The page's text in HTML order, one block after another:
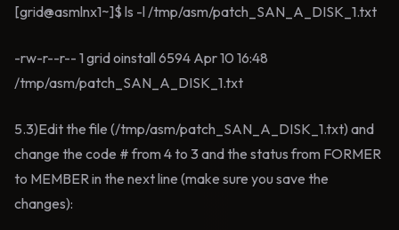
[grid@asmlnx1~]$ ls -l /tmp/asm/patch_SAN_A_DISK_1.txt
-rw-r--r-- 1 grid oinstall 6594 Apr 10 16:48
/tmp/asm/patch_SAN_A_DISK_1.txt
5.3)Edit the file (/tmp/asm/patch_SAN_A_DISK_1.txt) and
change the code # from 4 to 3 and the status from FORMER
to MEMBER in the next line (make sure you save the
changes):